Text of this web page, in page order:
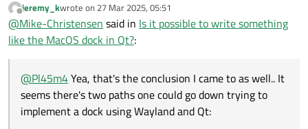
trying to implement a dock using Wayland and Qt:
Talk to Wayland directly. It will give you a
surface that you own that you can draw pixels
onto. You'd have to use something like
OpenGL or Cairo or what not if you wanted to
advantage of the GPU or what not. All these
libraries seem like a mess though; a lot
haven't been updated in years or have terrible
documentation or terrible Wayland support
I think so far, every piece of code I've looked at (Such
as Swaybar) is using the first approach. They do
appear to be using things like Gtk, and I think a
layers such as XWayland to get around some of the
limitations.
I wish Wayland just had built in "dock and taskbar"
a dock, and Qt had support for that. One can dream
anyway.
Offline
jeremy_kwrote on 27 Mar 2025, 05:51
last edited by
@Mike-Christensen said in Is it possible to write something
like the MacOS dock in Qt?:
@Pl45m4Yea, that's the conclusion I came to as well.. It
seems there's two paths one could go down trying to
implement a dock using Wayland and Qt: